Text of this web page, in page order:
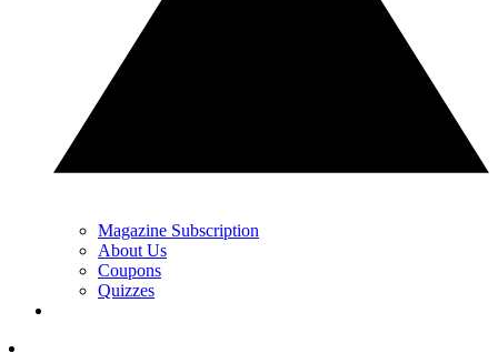
Magazine Subscription
About Us
Coupons
Quizzes